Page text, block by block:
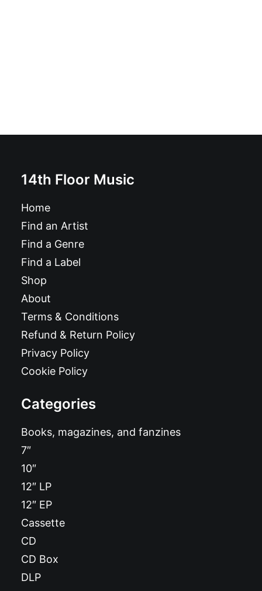
14th Floor Music
Home
Find an Artist
Find a Genre
Find a Label
Shop
About
Terms & Conditions
Refund & Return Policy
Privacy Policy
Cookie Policy
Categories
Books, magazines, and fanzines
7″
10″
12″ LP
12″ EP
Cassette
CD
CD Box
DLP